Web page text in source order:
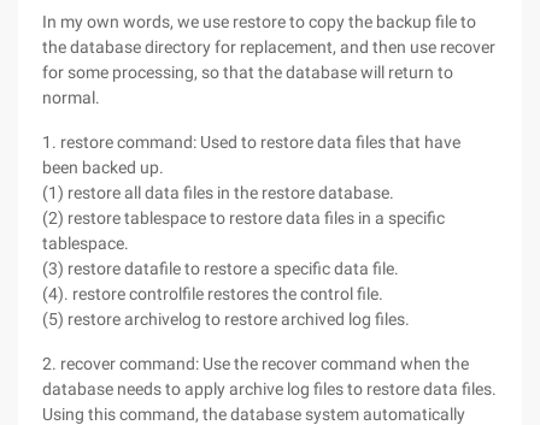
In my own words, we use restore to copy the backup file to
the database directory for replacement, and then use recover
for some processing, so that the database will return to
normal.
1. restore command: Used to restore data files that have
been backed up.
(1) restore all data files in the restore database.
(2) restore tablespace to restore data files in a specific
tablespace.
(3) restore datafile to restore a specific data file.
(4). restore controlfile restores the control file.
(5) restore archivelog to restore archived log files.
2. recover command: Use the recover command when the
database needs to apply archive log files to restore data files.
Using this command, the database system automatically